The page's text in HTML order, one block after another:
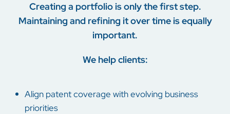
Creating a portfolio is only the first step.
Maintaining and refining it over time is equally
important.
We help clients:
Align patent coverage with evolving business
priorities